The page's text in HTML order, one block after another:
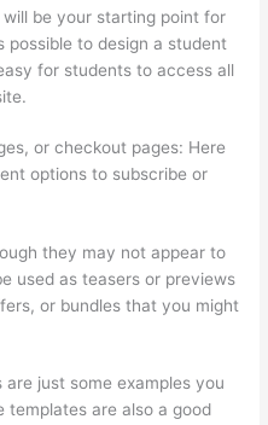
will be your starting point for
possible to design a student
for students to access all
or checkout pages: Here
options to subscribe or
they may not appear to
used as teasers or previews
or bundles that you might
just some examples you
templates are also a good